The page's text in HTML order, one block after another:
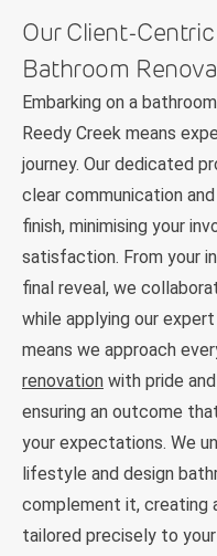
Our Client-
Bathroom
Embarking on a
Reedy Creek means
journey. Our dedicated
clear communication
finish, minimising your
satisfaction. From your
final reveal, we
while applying our
means we approach
renovation with pride
ensuring an outcome
your expectations. We
lifestyle and design
complement it, creating
tailored precisely to